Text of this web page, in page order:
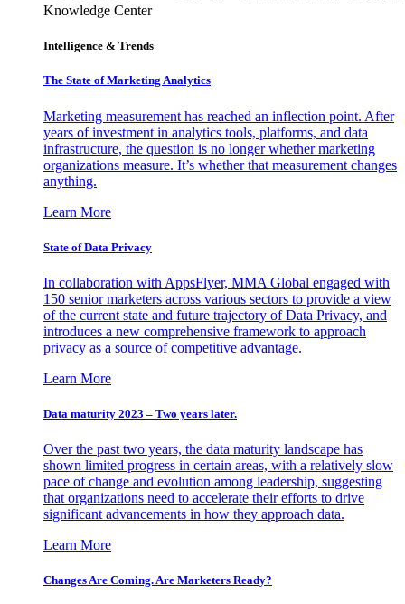
Knowledge Center
Intelligence & Trends
The State of Marketing Analytics
Marketing measurement has reached an inflection point. After
years of investment in analytics tools, platforms, and data
infrastructure, the question is no longer whether marketing
organizations measure. It’s whether that measurement changes
anything.
Learn More
State of Data Privacy
In collaboration with AppsFlyer, MMA Global engaged with
150 senior marketers across various sectors to provide a view
of the current state and future trajectory of Data Privacy, and
introduces a new comprehensive framework to approach
privacy as a source of competitive advantage.
Learn More
Data maturity 2023 – Two years later.
Over the past two years, the data maturity landscape has
shown limited progress in certain areas, with a relatively slow
pace of change and evolution among leadership, suggesting
that organizations need to accelerate their efforts to drive
significant advancements in how they approach data.
Learn More
Changes Are Coming. Are Marketers Ready?